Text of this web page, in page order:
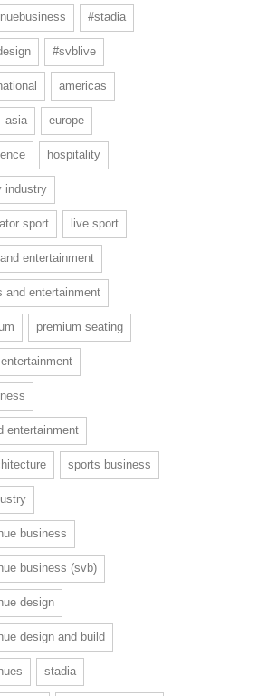
#stadia
#svblive
americas
asia europe
hospitality
industry
sport live sport
entertainment
and entertainment
premium seating
entertainment
sports business
business
business (svb)
design
design and build
stadia